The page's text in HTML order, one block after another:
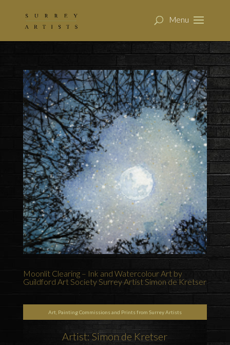
Moonlit Clearing – Ink and Watercolour Art by
Guildford Art Society Surrey Artist Simon de Kretser
Art, Painting Commissions and Prints from Surrey Artists
Artist: Simon de Kretser